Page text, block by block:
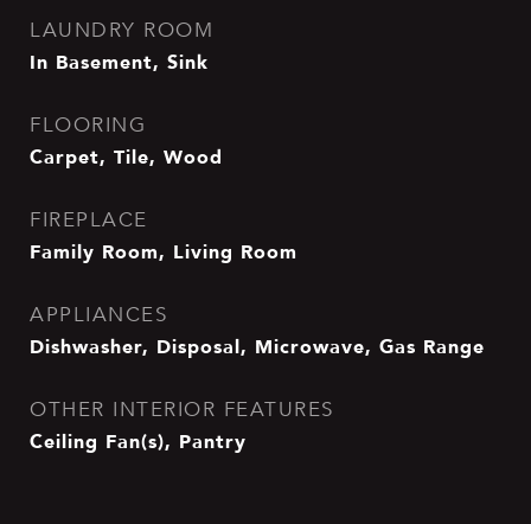
LAUNDRY ROOM
In Basement, Sink
FLOORING
Carpet, Tile, Wood
FIREPLACE
Family Room, Living Room
APPLIANCES
Dishwasher, Disposal, Microwave, Gas Range
OTHER INTERIOR FEATURES
Ceiling Fan(s), Pantry